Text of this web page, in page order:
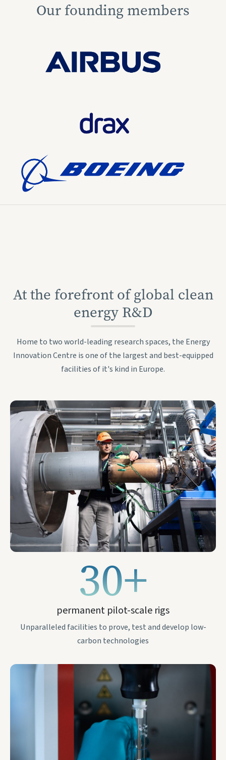
Our founding members
At the forefront of global clean
energy R&D
Home to two world-leading research spaces, the Energy
Innovation Centre is one of the largest and best-equipped
facilities of it's kind in Europe.
30+
permanent pilot-scale rigs
Unparalleled facilities to prove, test and develop low-
carbon technologies